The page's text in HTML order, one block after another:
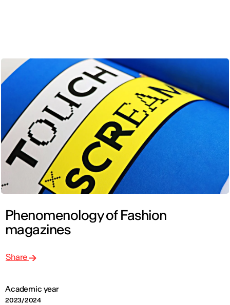
Phenomenology of Fashion
magazines
Academic year
2023/2024
Share